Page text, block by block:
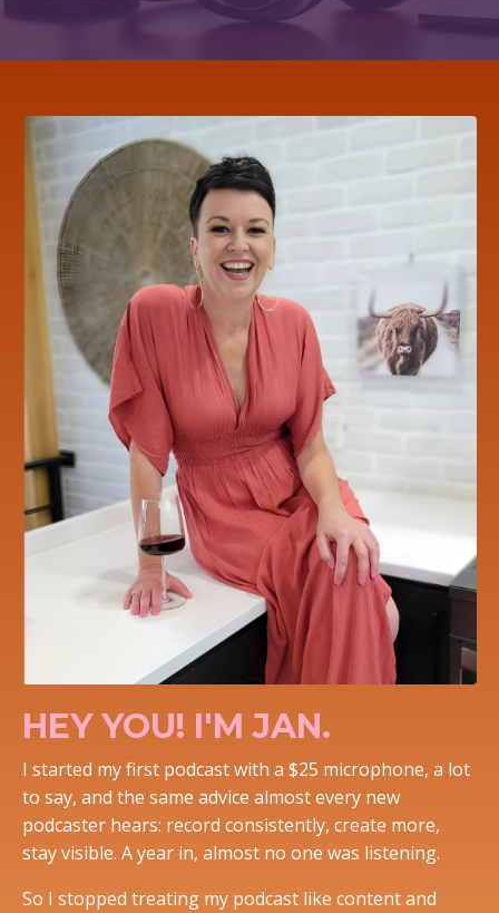
HEY YOU! I'M JAN.
I started my first podcast with a $25 microphone, a lot
to say, and the same advice almost every new
podcaster hears: record consistently, create more,
stay visible. A year in, almost no one was listening.
So I stopped treating my podcast like content and